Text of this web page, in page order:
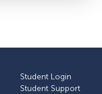
Student Login
Student Support